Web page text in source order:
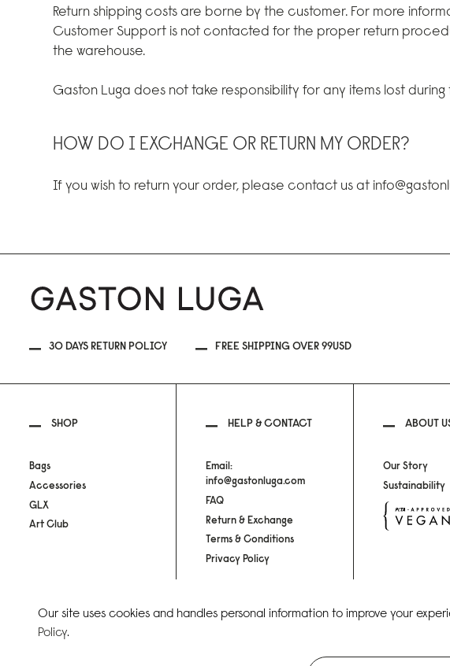
Return shipping costs are borne by the customer. For more
Customer Support is not contacted for the proper return
the warehouse.
Gaston Luga does not take responsibility for any items lost during
HOW DO I EXCHANGE OR RETURN MY ORDER?
If you wish to return your order, please contact us at
30 DAYS RETURN POLICY FREE SHIPPING OVER 99USD
SHOP
Bags
Accessories
GLX
Art Club
HELP & CONTACT
Email:
info@gastonluga.com
FAQ
Return & Exchange
Terms & Conditions
Privacy Policy
ABOUT
Our Story
Sustainability
Copyright Gaston Luga AB. All Rights Reserved.
Our site uses cookies and handles personal information to improve your
Policy.